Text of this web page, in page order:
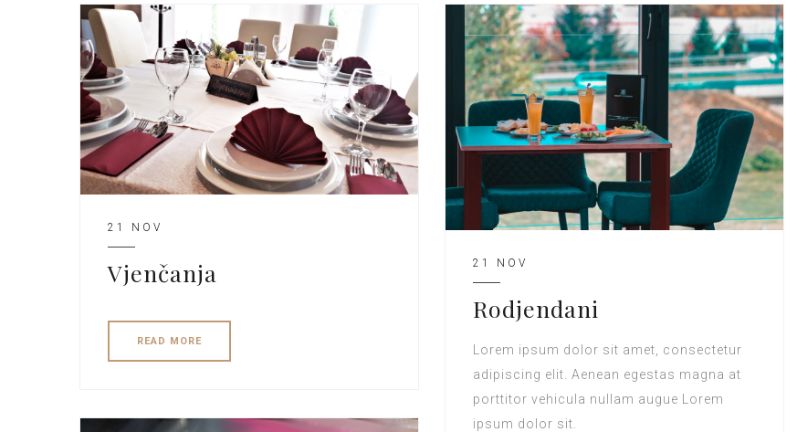
21 NOV
Vjenčanja
READ MORE
21 NOV
Rodjendani
Lorem ipsum dolor sit amet, consectetur
adipiscing elit. Aenean egestas magna at
porttitor vehicula nullam augue Lorem
ipsum dolor sit.